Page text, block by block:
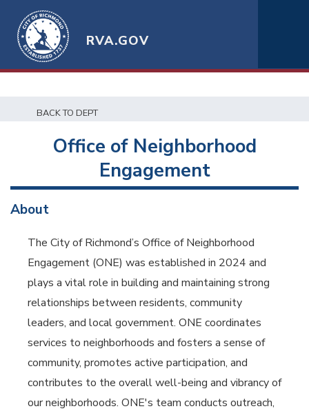
RVA.GOV
BACK TO DEPT
Office of Neighborhood
Engagement
About
The City of Richmond’s Office of Neighborhood
Engagement (ONE) was established in 2024 and
plays a vital role in building and maintaining strong
relationships between residents, community
leaders, and local government. ONE coordinates
services to neighborhoods and fosters a sense of
community, promotes active participation, and
contributes to the overall well-being and vibrancy of
our neighborhoods. ONE's team conducts outreach,